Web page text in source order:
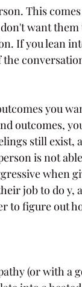
This
want them
If you lean
you
outcomes,
still
is not
when
job to do y,
to figure out
(or with a